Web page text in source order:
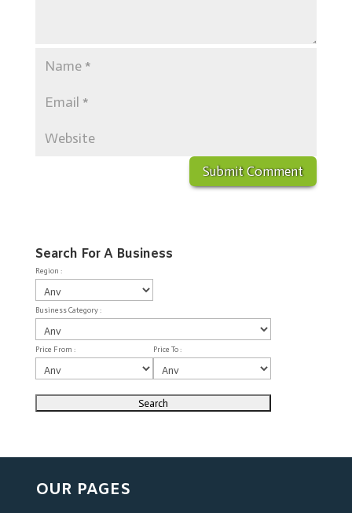
Search For A Business
Region :
Business Category :
Price From : Price To :
OUR PAGES